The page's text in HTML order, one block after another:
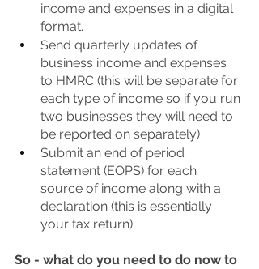
income and expenses in a digital
format.
Send quarterly updates of
business income and expenses
to HMRC (this will be separate for
each type of income so if you run
two businesses they will need to
be reported on separately)
Submit an end of period
statement (EOPS) for each
source of income along with a
declaration (this is essentially
your tax return)
So - what do you need to do now to